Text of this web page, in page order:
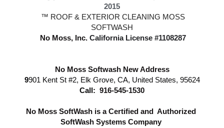
2015
™ ROOF & EXTERIOR CLEANING MOSS
SOFTWASH
No Moss, Inc. California License #1108287
No Moss Softwash New Address
9901 Kent St #2, Elk Grove, CA, United States, 95624
Call: 916-545-1530
No Moss SoftWash is a Certified and  Authorized
SoftWash Systems Company